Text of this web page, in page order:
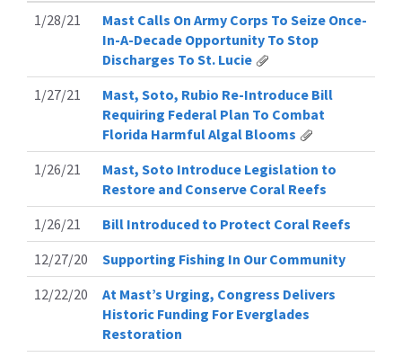
1/28/21
Mast Calls On Army Corps To Seize Once-
In-A-Decade Opportunity To Stop
Discharges To St. Lucie
1/27/21
Mast, Soto, Rubio Re-Introduce Bill
Requiring Federal Plan To Combat
Florida Harmful Algal Blooms
1/26/21
Mast, Soto Introduce Legislation to
Restore and Conserve Coral Reefs
1/26/21
Bill Introduced to Protect Coral Reefs
12/27/20
Supporting Fishing In Our Community
12/22/20
At Mast’s Urging, Congress Delivers
Historic Funding For Everglades
Restoration